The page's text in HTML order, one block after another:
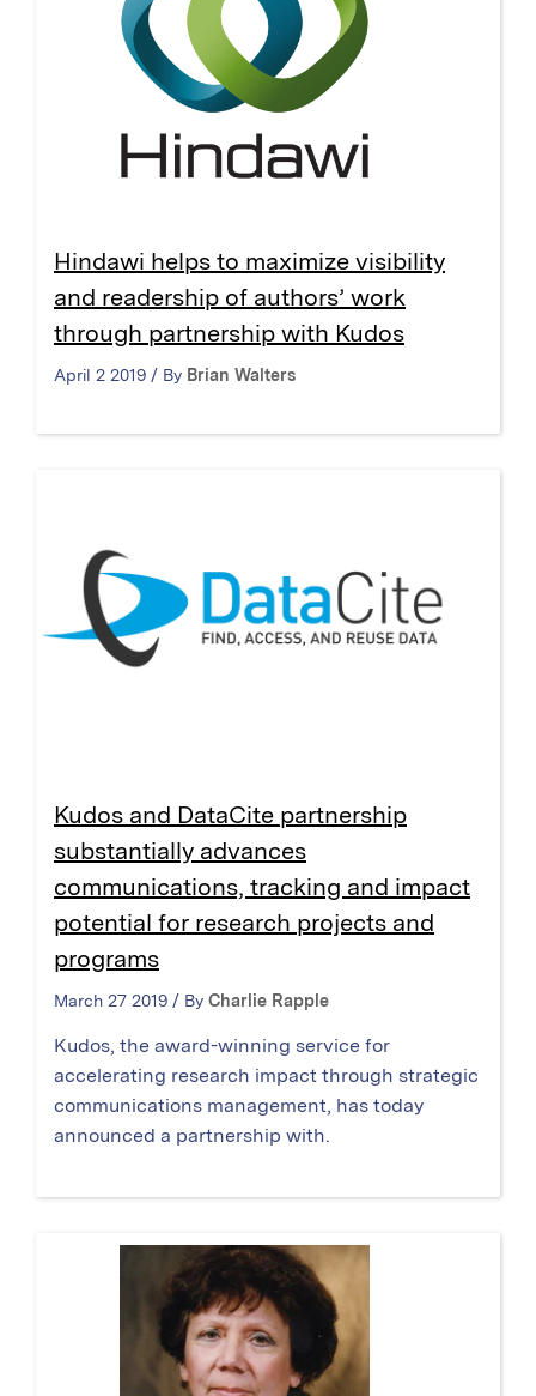
Hindawi helps to maximize visibility
and readership of authors’ work
through partnership with Kudos
April 2 2019 / By Brian Walters
Kudos and DataCite partnership
substantially advances
communications, tracking and impact
potential for research projects and
programs
March 27 2019 / By Charlie Rapple
Kudos, the award-winning service for
accelerating research impact through strategic
communications management, has today
announced a partnership with.